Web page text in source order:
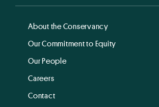
About the Conservancy
Our Commitment to Equity
Our People
Careers
Contact